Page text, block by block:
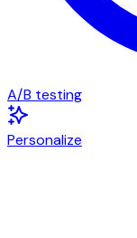
A/B testing
Personalize